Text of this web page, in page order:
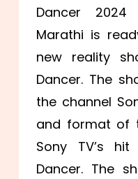
Dancer 2024
Marathi is
new reality
Dancer. The
the channel
and format of
Sony TV’s
Dancer. The